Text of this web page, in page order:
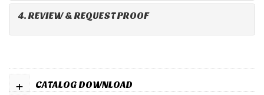
4. REVIEW & REQUEST PROOF
CATALOG DOWNLOAD
+